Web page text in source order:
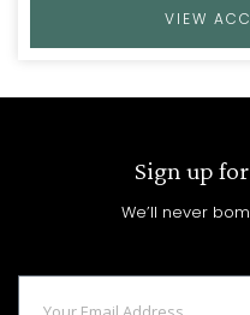
VIEW
Sign up
We’ll never